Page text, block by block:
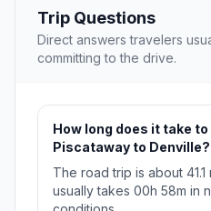
Trip Questions
Direct answers travelers
committing to the drive.
How long does it take
Piscataway to Denville?
The road trip is about 41.1
usually takes 00h 58m in